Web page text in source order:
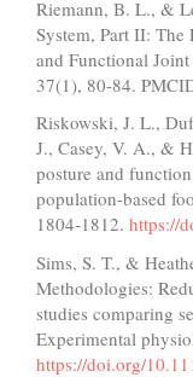
Riemann, B. L., &
System, Part II:
and Functional
37(1), 80-84.
Riskowski, J. L.,
J., Casey, V. A., &
posture and
population-based
1804-1812. https://
Sims, S. T., &
Methodologies:
studies comparing
Experimental
https://doi.org/